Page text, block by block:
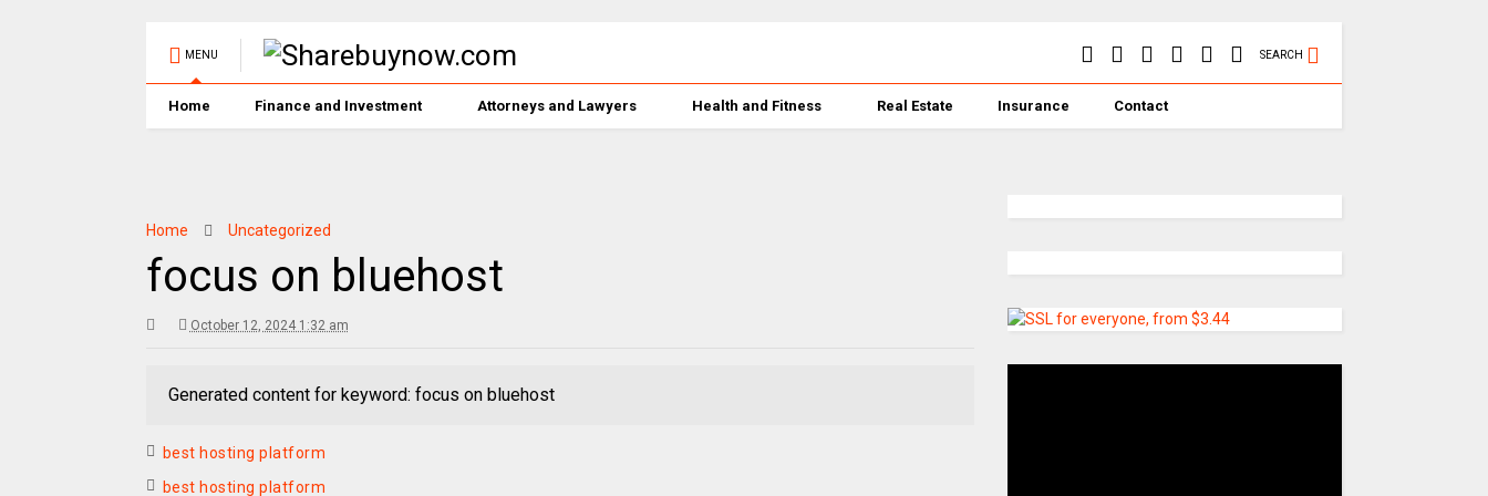
MENU SEARCH
Home Finance and Investment Attorneys and Lawyers Health and Fitness Real Estate Insurance Contact
Home Uncategorized
focus on bluehost
October 12, 2024 1:32 am
Generated content for keyword: focus on bluehost
best hosting platform
best hosting platform